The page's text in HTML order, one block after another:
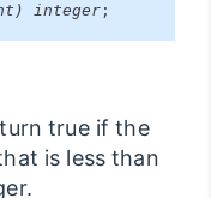
integer;
true if the
is less than